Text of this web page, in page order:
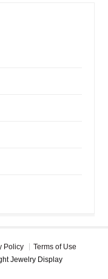
Policy
Terms of Use
Jewelry Display